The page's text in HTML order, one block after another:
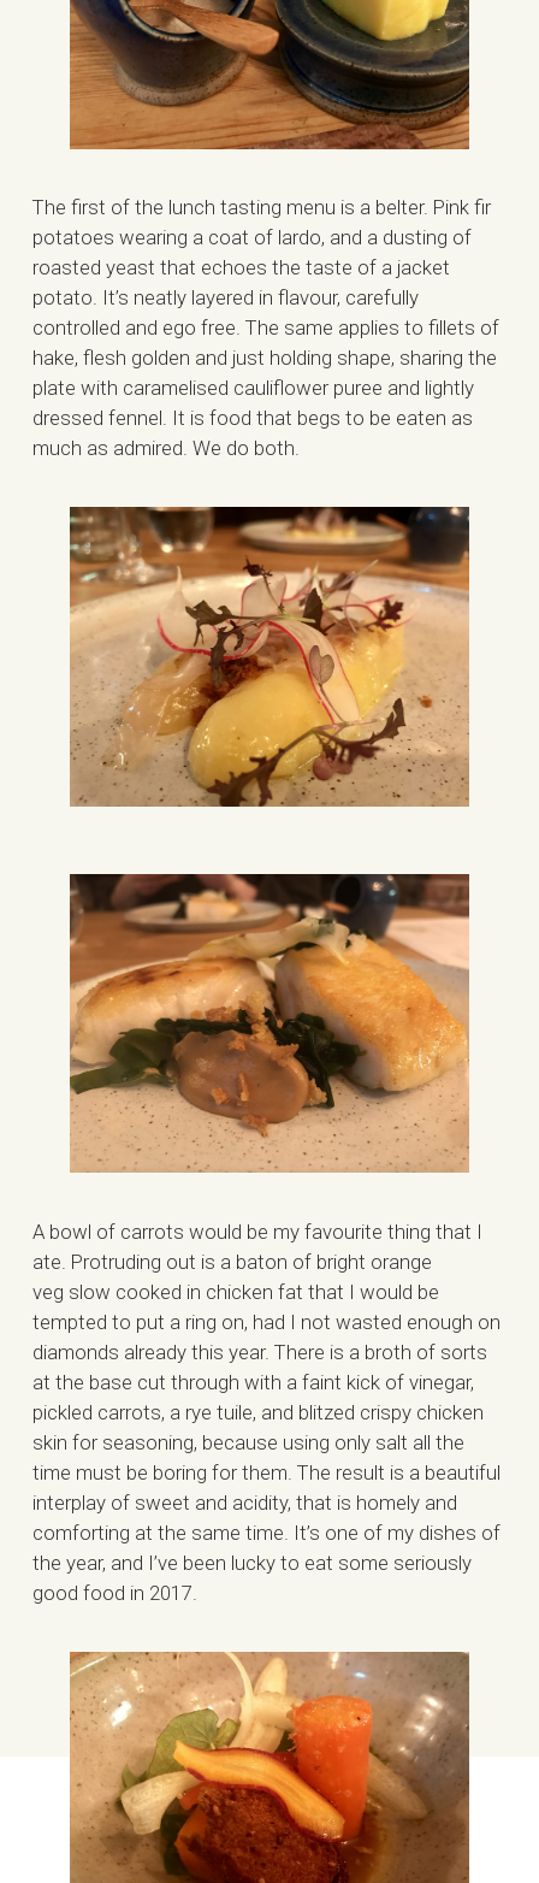
The first of the lunch tasting menu is a belter. Pink fir
potatoes wearing a coat of lardo, and a dusting of
roasted yeast that echoes the taste of a jacket
potato. It’s neatly layered in flavour, carefully
controlled and ego free. The same applies to fillets of
hake, flesh golden and just holding shape, sharing the
plate with caramelised cauliflower puree and lightly
dressed fennel. It is food that begs to be eaten as
much as admired. We do both.
A bowl of carrots would be my favourite thing that I
ate. Protruding out is a baton of bright orange
veg slow cooked in chicken fat that I would be
tempted to put a ring on, had I not wasted enough on
diamonds already this year. There is a broth of sorts
at the base cut through with a faint kick of vinegar,
pickled carrots, a rye tuile, and blitzed crispy chicken
skin for seasoning, because using only salt all the
time must be boring for them. The result is a beautiful
interplay of sweet and acidity, that is homely and
comforting at the same time. It’s one of my dishes of
the year, and I’ve been lucky to eat some seriously
good food in 2017.